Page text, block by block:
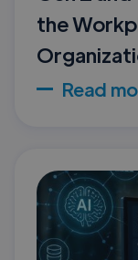
the
Read